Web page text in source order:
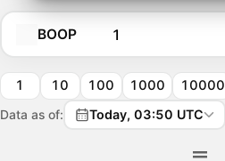
BOOP
1 10 100 1000 10000
Data as of: Today, 03:50 UTC